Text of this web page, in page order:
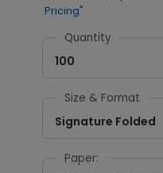
Pricing"
Quantity
100
Size & Format
Signature Folded
Paper: